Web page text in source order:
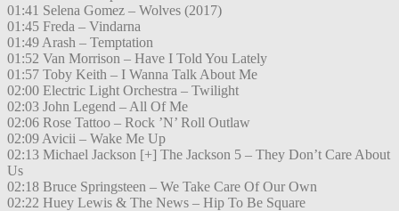
01:41 Selena Gomez – Wolves (2017)
01:45 Freda – Vindarna
01:49 Arash – Temptation
01:52 Van Morrison – Have I Told You Lately
01:57 Toby Keith – I Wanna Talk About Me
02:00 Electric Light Orchestra – Twilight
02:03 John Legend – All Of Me
02:06 Rose Tattoo – Rock ’N’ Roll Outlaw
02:09 Avicii – Wake Me Up
02:13 Michael Jackson [+] The Jackson 5 – They Don’t Care About
Us
02:18 Bruce Springsteen – We Take Care Of Our Own
02:22 Huey Lewis & The News – Hip To Be Square